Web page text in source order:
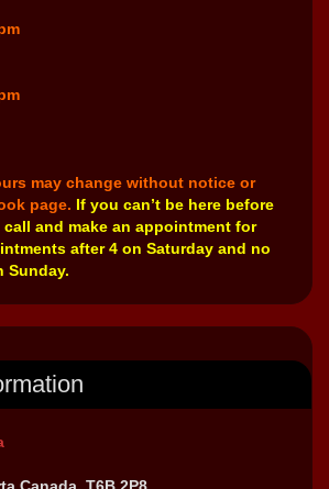
may change without notice or
page. If you can’t be here before
call and make an appointment for
after 4 on Saturday and no
Sunday.